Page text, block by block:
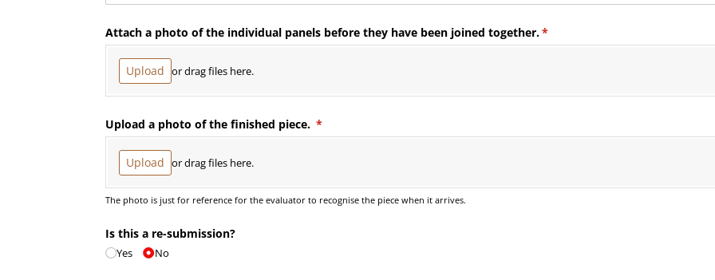
Attach a photo of the individual panels before they have been joined together.*
(required)
Upload or drag files here.
Upload a photo of the finished piece. *
(required)
Upload or drag files here.
The photo is just for reference for the evaluator to recognise the piece when it arrives.
Is this a re-submission?
Yes No